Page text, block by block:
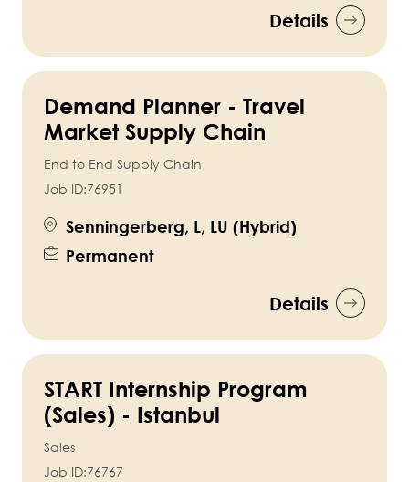
Details
Demand Planner - Travel
Market Supply Chain
End to End Supply Chain
Job ID:76951
Senningerberg, L, LU (Hybrid)
Permanent
Details
START Internship Program
(Sales) - Istanbul
Sales
Job ID:76767